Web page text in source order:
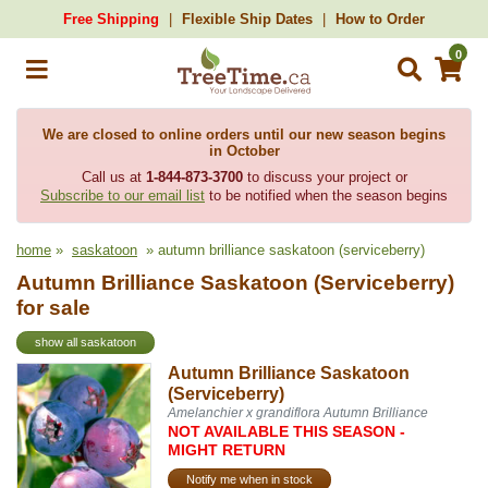
Free Shipping Flexible Ship Dates How to Order
0
We are closed to online orders until our new season begins
in October
Call us at 1-844-873-3700to discuss your project or
Subscribe to our email list to be notified when the season begins
home » saskatoon » autumn brilliance saskatoon (serviceberry)
Autumn Brilliance Saskatoon (Serviceberry)
for sale
show all saskatoon
Autumn Brilliance Saskatoon
(Serviceberry)
Amelanchier x grandiflora Autumn Brilliance
NOT AVAILABLE THIS SEASON -
MIGHT RETURN
Notify me when in stock